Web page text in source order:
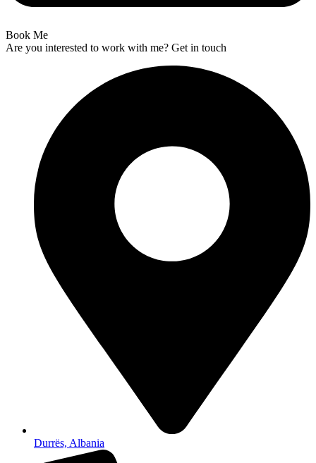
Book Me
Are you interested to work with me? Get in touch
Durrës, Albania